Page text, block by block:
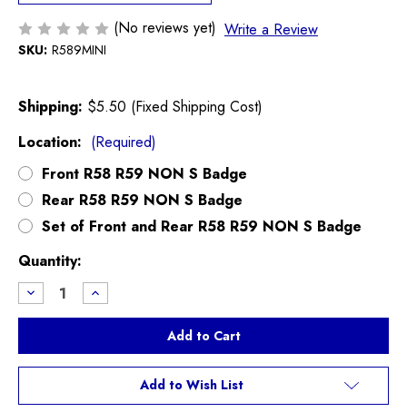
(No reviews yet) Write a Review
SKU: R589MINI
Shipping: $5.50 (Fixed Shipping Cost)
Location: (Required)
Front R58 R59 NON S Badge
Rear R58 R59 NON S Badge
Set of Front and Rear R58 R59 NON S Badge
Current
Stock:
Quantity:
Decrease
Quantity
of
NON
S
Increase
Quantity
of
NON
S
Add to Wish List